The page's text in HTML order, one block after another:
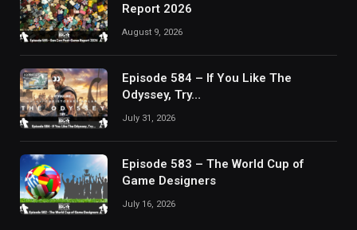
Report 2026
August 9, 2026
Episode 584 – If You Like The
Odyssey, Try…
July 31, 2026
Episode 583 – The World Cup of
Game Designers
July 16, 2026